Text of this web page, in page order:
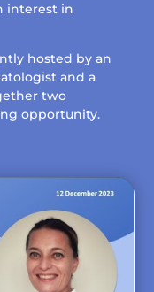
interest in
hosted by an
and a
two
opportunity.